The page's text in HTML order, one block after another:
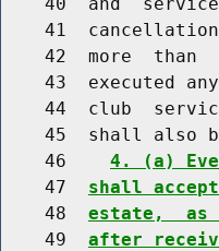
41
42  more  than
43  executed
44  club
45  shall also
    46
4. (a)
    47
shall
    48
estate,  as
    49
after